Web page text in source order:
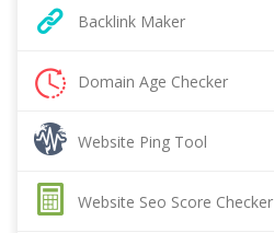
Backlink Maker
Domain Age Checker
Website Ping Tool
Website Seo Score Checker